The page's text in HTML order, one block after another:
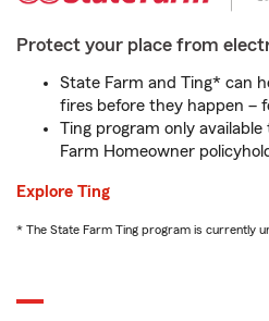
Protect your place from
State Farm and Ting* can
fires before they happen –
Ting program only
Farm Homeowner
Explore Ting
* The State Farm Ting program is currently